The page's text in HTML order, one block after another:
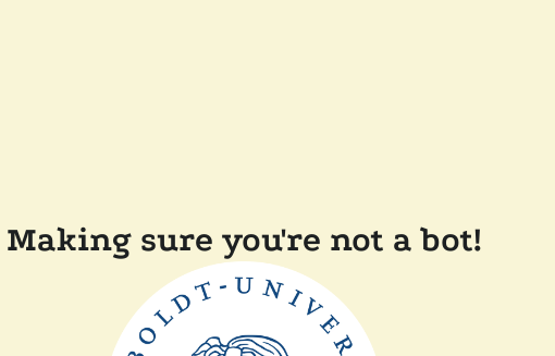
Making sure you're not a bot!